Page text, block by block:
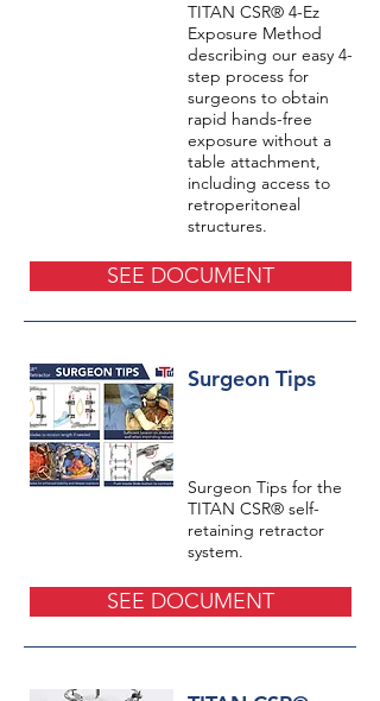
TITAN CSR® 4-Ez
Exposure Method
describing our easy 4-
step process for
surgeons to obtain
rapid hands-free
exposure without a
table attachment,
including access to
retroperitoneal
structures.
SEE DOCUMENT
Surgeon Tips
Surgeon Tips for the
TITAN CSR® self-
retaining retractor
system.
SEE DOCUMENT